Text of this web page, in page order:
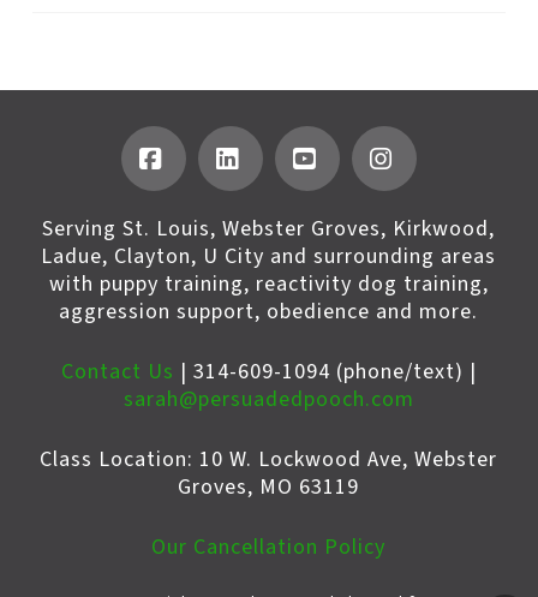
FacebookLinkedInYouTubeInstagram
Serving St. Louis, Webster Groves, Kirkwood,
Ladue, Clayton, U City and surrounding areas
with puppy training, reactivity dog training,
aggression support, obedience and more.
Contact Us | 314-609-1094 (phone/text) |
sarah@persuadedpooch.com
Class Location: 10 W. Lockwood Ave, Webster
Groves, MO 63119
Our Cancellation Policy